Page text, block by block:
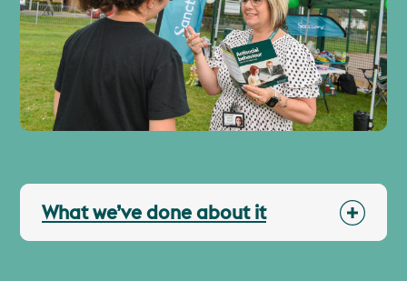
What we’ve done about it